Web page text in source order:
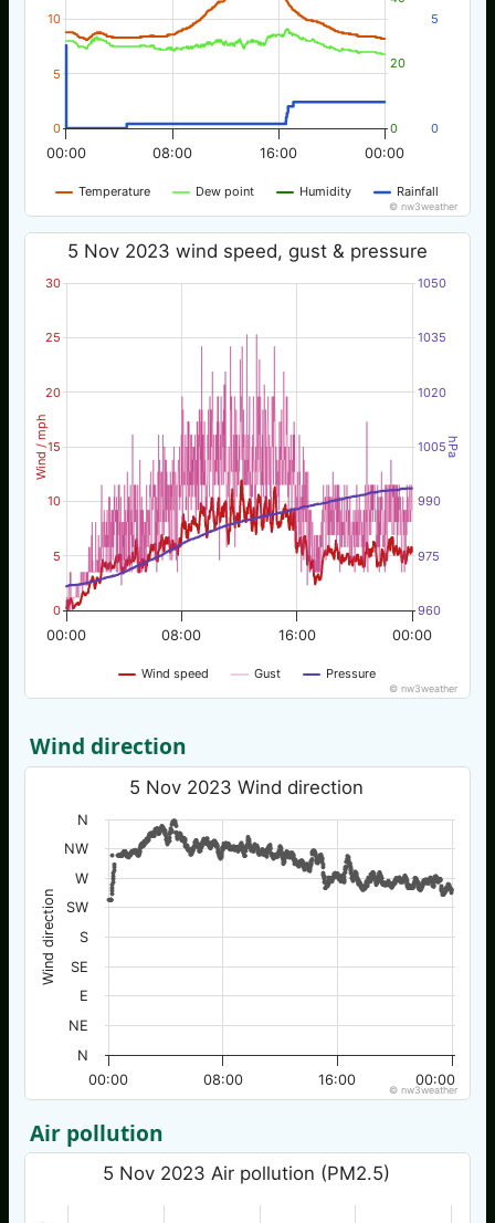
Temperature Dew point Humidity Rainfall
00:00 00:00
08:00 16:00
0
5
10
0
20
0
5
© nw3weather
Wind / mph hPa
5 Nov 2023 wind speed, gust & pressure
Wind speed Gust Pressure
00:00 00:00
08:00 16:00
0
5
10
15
20
25
30
960
975
990
1005
1020
1035
1050
© nw3weather
Wind direction
Wind direction
5 Nov 2023 Wind direction
00:00 00:00
08:00 16:00
N
NE
E
SE
S
SW
W
NW
N
© nw3weather
Air pollution
5 Nov 2023 Air pollution (PM2.5)